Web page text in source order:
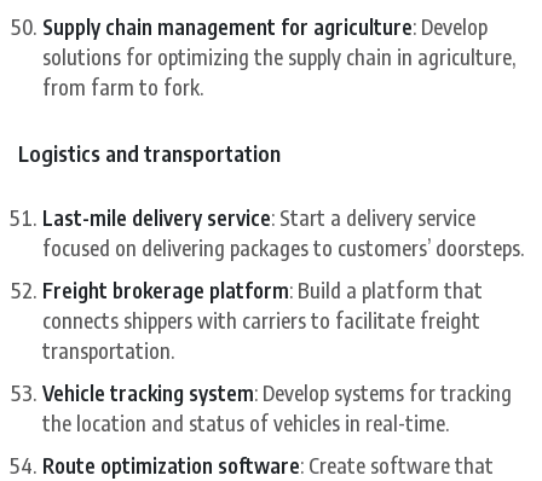
Supply chain management for agriculture: Develop
solutions for optimizing the supply chain in agriculture,
from farm to fork.
Logistics and transportation
Last-mile delivery service: Start a delivery service
focused on delivering packages to customers’ doorsteps.
Freight brokerage platform: Build a platform that
connects shippers with carriers to facilitate freight
transportation.
Vehicle tracking system: Develop systems for tracking
the location and status of vehicles in real-time.
Route optimization software: Create software that